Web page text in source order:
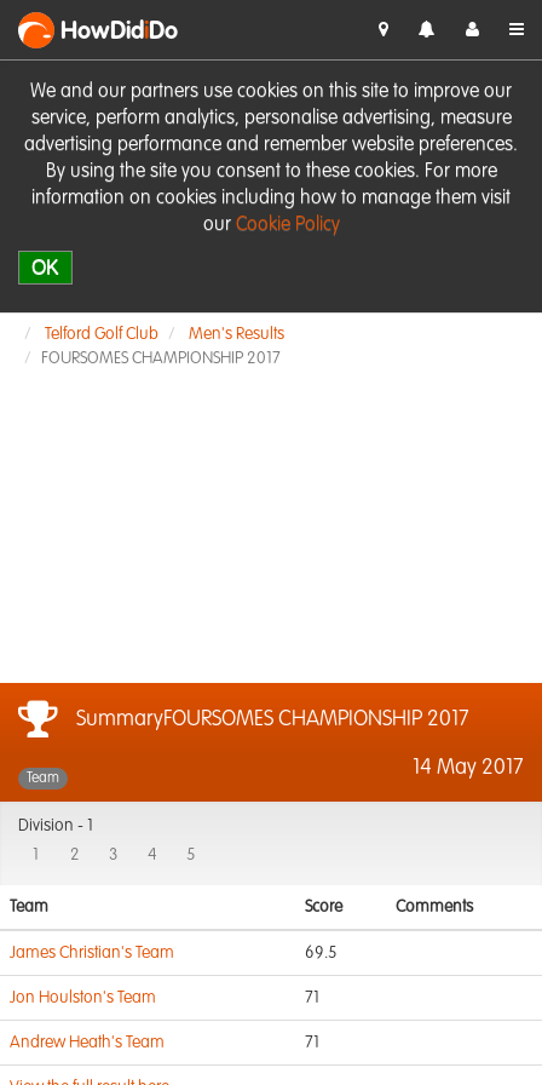
We and our partners use cookies on this site to improve our
service, perform analytics, personalise advertising, measure
advertising performance and remember website preferences.
By using the site you consent to these cookies. For more
information on cookies including how to manage them visit
our Cookie Policy
OK
HowDidiDo
Telford Golf Club
Men's Results
FOURSOMES CHAMPIONSHIP 2017
SummaryFOURSOMES CHAMPIONSHIP 2017
14 May 2017
Team
Division -
2 3 4 5
Team Score Comments
James Christian's Team 69.5
Jon Houlston's Team 71
Andrew Heath's Team 71